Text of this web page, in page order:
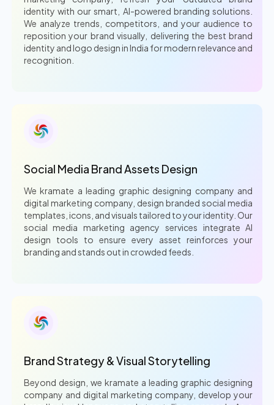
identity with our smart, AI-powered branding solutions.
We analyze trends, competitors, and your audience to
reposition your brand visually, delivering the best brand
identity and logo design in India for modern relevance and
recognition.
Social Media Brand Assets Design
We kramate a leading graphic designing company and
digital marketing company, design branded social media
templates, icons, and visuals tailored to your identity. Our
social media marketing agency services integrate AI
design tools to ensure every asset reinforces your
branding and stands out in crowded feeds.
Brand Strategy & Visual Storytelling
Beyond design, we kramate a leading graphic designing
company and digital marketing company, develop your